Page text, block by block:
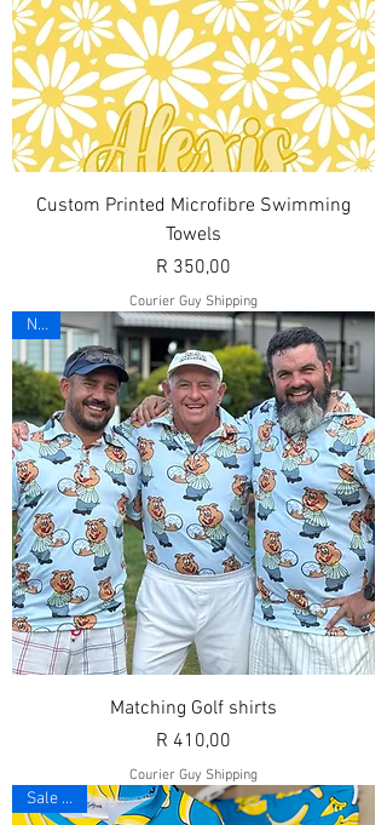
Custom Printed Microfibre Swimming
Towels
Price
R 350,00
Courier Guy Shipping
New
Matching Golf shirts
Price
R 410,00
Courier Guy Shipping
Sale 10%